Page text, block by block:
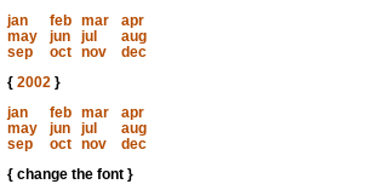
jan
feb mar
apr
may
jun jul
aug
sep
oct nov
dec
{ 2002}
jan
feb mar
apr
may
jun jul
aug
sep
oct nov
dec
{ change the font }